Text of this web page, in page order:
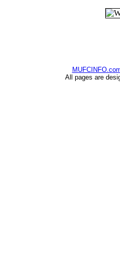
All pages are